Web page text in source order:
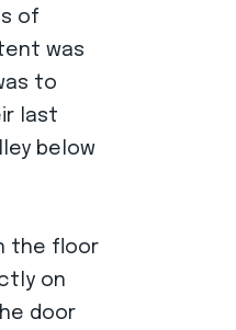
of
was
to
last
below
the floor
on
door